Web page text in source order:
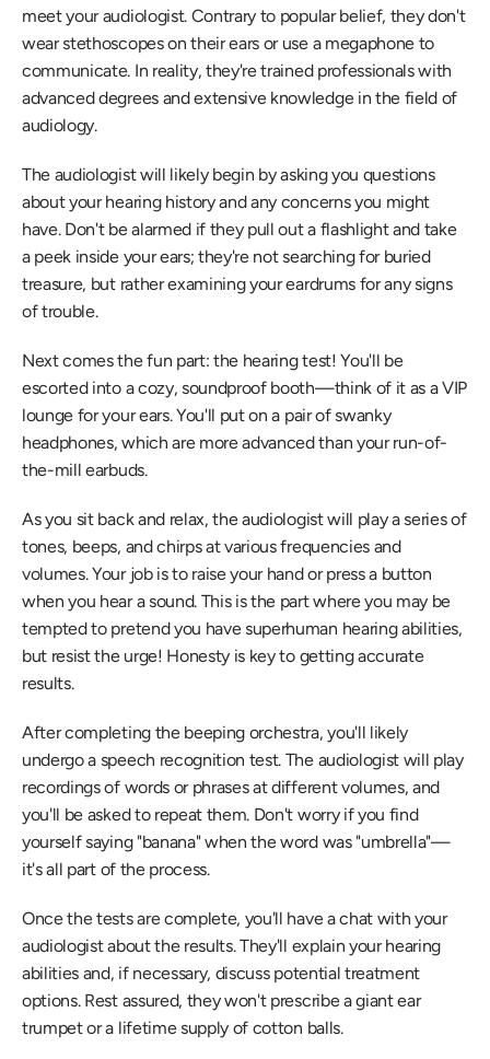
meet your audiologist. Contrary to popular belief, they don't
wear stethoscopes on their ears or use a megaphone to
communicate. In reality, they're trained professionals with
advanced degrees and extensive knowledge in the field of
audiology.
The audiologist will likely begin by asking you questions
about your hearing history and any concerns you might
have. Don't be alarmed if they pull out a flashlight and take
a peek inside your ears; they're not searching for buried
treasure, but rather examining your eardrums for any signs
of trouble.
Next comes the fun part: the hearing test! You'll be
escorted into a cozy, soundproof booth—think of it as a VIP
lounge for your ears. You'll put on a pair of swanky
headphones, which are more advanced than your run-of-
the-mill earbuds.
As you sit back and relax, the audiologist will play a series of
tones, beeps, and chirps at various frequencies and
volumes. Your job is to raise your hand or press a button
when you hear a sound. This is the part where you may be
tempted to pretend you have superhuman hearing abilities,
but resist the urge! Honesty is key to getting accurate
results.
After completing the beeping orchestra, you'll likely
undergo a speech recognition test. The audiologist will play
recordings of words or phrases at different volumes, and
you'll be asked to repeat them. Don't worry if you find
yourself saying "banana" when the word was "umbrella"—
it's all part of the process.
Once the tests are complete, you'll have a chat with your
audiologist about the results. They'll explain your hearing
abilities and, if necessary, discuss potential treatment
options. Rest assured, they won't prescribe a giant ear
trumpet or a lifetime supply of cotton balls.